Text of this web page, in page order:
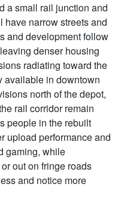
a small rail junction and
have narrow streets and
and development follow
denser housing
radiating toward the
available in downtown
north of the depot,
rail corridor remain
people in the rebuilt
upload performance and
gaming, while
out on fringe roads
and notice more